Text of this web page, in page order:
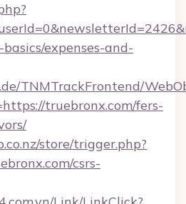
expenses-and-
TNMTrackFrontend/
truebronx.com/fers-
store/trigger.php?
csrs-